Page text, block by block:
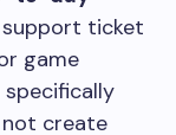
ticket
game
create